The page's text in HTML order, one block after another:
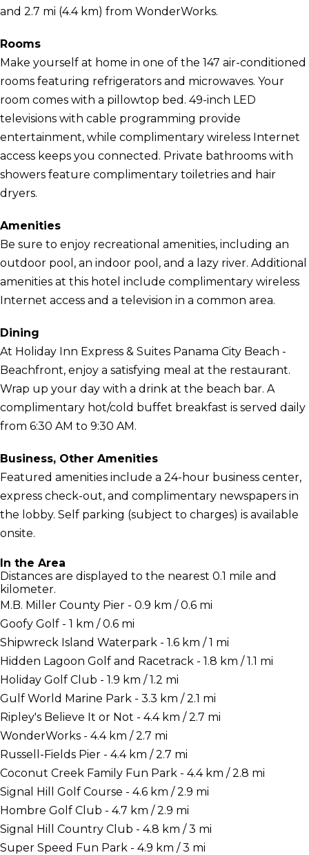
and 2.7 mi (4.4 km) from WonderWorks.
Rooms
Make yourself at home in one of the 147 air-conditioned
rooms featuring refrigerators and microwaves. Your
room comes with a pillowtop bed. 49-inch LED
televisions with cable programming provide
entertainment, while complimentary wireless Internet
access keeps you connected. Private bathrooms with
showers feature complimentary toiletries and hair
dryers.
Amenities
Be sure to enjoy recreational amenities, including an
outdoor pool, an indoor pool, and a lazy river. Additional
amenities at this hotel include complimentary wireless
Internet access and a television in a common area.
Dining
At Holiday Inn Express & Suites Panama City Beach -
Beachfront, enjoy a satisfying meal at the restaurant.
Wrap up your day with a drink at the beach bar. A
complimentary hot/cold buffet breakfast is served daily
from 6:30 AM to 9:30 AM.
Business, Other Amenities
Featured amenities include a 24-hour business center,
express check-out, and complimentary newspapers in
the lobby. Self parking (subject to charges) is available
onsite.
In the Area
Distances are displayed to the nearest 0.1 mile and
kilometer.
M.B. Miller County Pier - 0.9 km / 0.6 mi
Goofy Golf - 1 km / 0.6 mi
Shipwreck Island Waterpark - 1.6 km / 1 mi
Hidden Lagoon Golf and Racetrack - 1.8 km / 1.1 mi
Holiday Golf Club - 1.9 km / 1.2 mi
Gulf World Marine Park - 3.3 km / 2.1 mi
Ripley's Believe It or Not - 4.4 km / 2.7 mi
WonderWorks - 4.4 km / 2.7 mi
Russell-Fields Pier - 4.4 km / 2.7 mi
Coconut Creek Family Fun Park - 4.4 km / 2.8 mi
Signal Hill Golf Course - 4.6 km / 2.9 mi
Hombre Golf Club - 4.7 km / 2.9 mi
Signal Hill Country Club - 4.8 km / 3 mi
Super Speed Fun Park - 4.9 km / 3 mi